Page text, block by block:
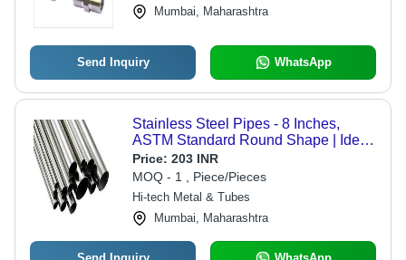
Mumbai, Maharashtra
Send Inquiry WhatsApp
Stainless Steel Pipes - 8 Inches,
ASTM Standard Round Shape | Ideal
for High-Temperature Fluid
Conveyance in Petrochemical and
Refineries
Price: 203 INR
MOQ - 1 , Piece/Pieces
Hi-tech Metal & Tubes
Mumbai, Maharashtra